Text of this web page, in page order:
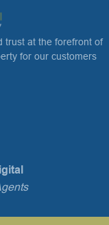
trust at the forefront of
for our customers